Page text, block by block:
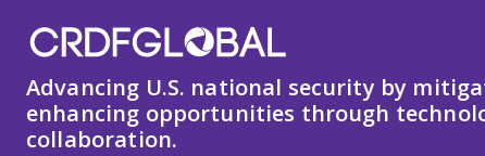
Advancing U.S. national security by
enhancing opportunities through
collaboration.